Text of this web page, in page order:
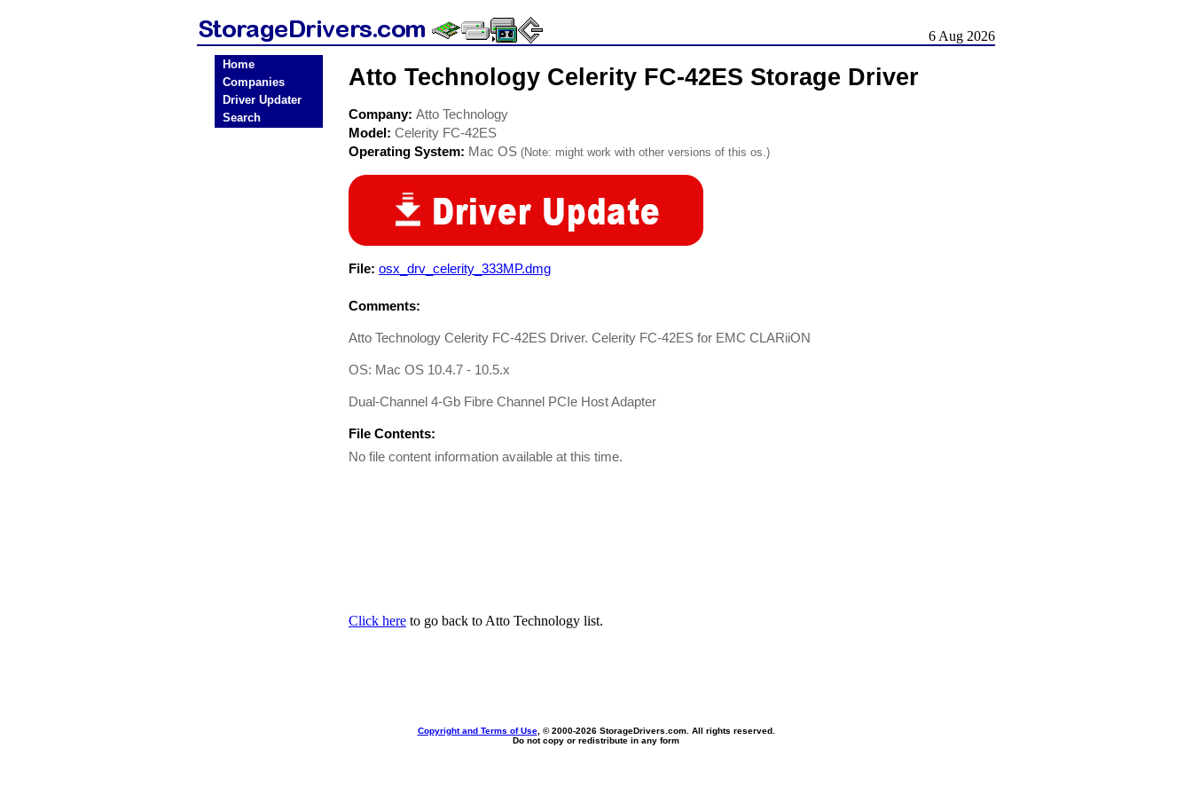
6 Aug 2026
Home
Companies
Driver Updater
Search
Atto Technology Celerity FC-42ES Storage Driver
Company: Atto Technology
Model: Celerity FC-42ES
Operating System: Mac OS (Note: might work with other versions of this os.)
File: osx_drv_celerity_333MP.dmg
Comments:
Atto Technology Celerity FC-42ES Driver. Celerity FC-42ES for EMC CLARiiON
OS: Mac OS 10.4.7 - 10.5.x
Dual-Channel 4-Gb Fibre Channel PCIe Host Adapter
File Contents:
No file content information available at this time.
Click here to go back to Atto Technology list.
Copyright and Terms of Use, © 2000-2026 StorageDrivers.com. All rights reserved.
Do not copy or redistribute in any form